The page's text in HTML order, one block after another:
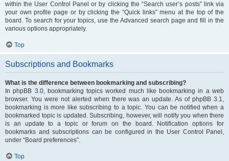
within the User Control Panel or by clicking the “Search user’s posts” link via
your own profile page or by clicking the “Quick links” menu at the top of the
board. To search for your topics, use the Advanced search page and fill in the
various options appropriately.
Top
Subscriptions and Bookmarks
What is the difference between bookmarking and subscribing?
In phpBB 3.0, bookmarking topics worked much like bookmarking in a web
browser. You were not alerted when there was an update. As of phpBB 3.1,
bookmarking is more like subscribing to a topic. You can be notified when a
bookmarked topic is updated. Subscribing, however, will notify you when there
is an update to a topic or forum on the board. Notification options for
bookmarks and subscriptions can be configured in the User Control Panel,
under “Board preferences”.
Top